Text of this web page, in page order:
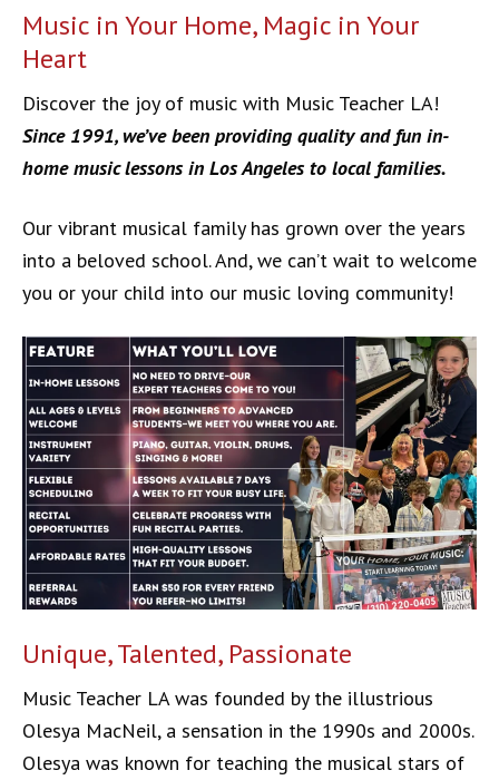
Music in Your Home, Magic in Your
Heart
Discover the joy of music with Music Teacher LA!
Since 1991, we’ve been providing quality and fun in-
home music lessons in Los Angeles to local families.
Our vibrant musical family has grown over the years
into a beloved school. And, we can’t wait to welcome
you or your child into our music loving community!
Unique, Talented, Passionate
Music Teacher LA was founded by the illustrious
Olesya MacNeil, a sensation in the 1990s and 2000s.
Olesya was known for teaching the musical stars of